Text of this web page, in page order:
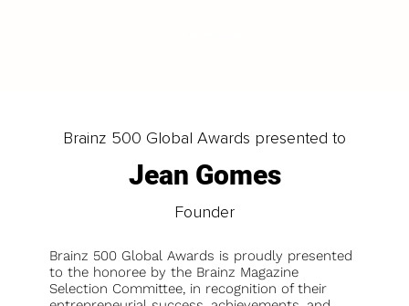
Brainz 500 Global Awards presented to
Jean Gomes
Founder
Brainz 500 Global Awards is proudly presented
to the honoree by the Brainz Magazine
Selection Committee, in recognition of their